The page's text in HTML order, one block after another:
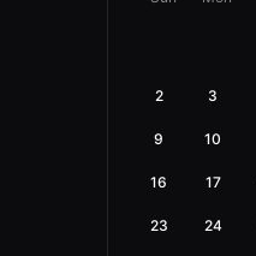
2 3
9 10
16 17
23 24